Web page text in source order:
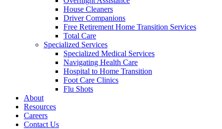
House Cleaners
Driver Companions
Free Retirement Home Transition Services
Total Care
Specialized Services
Specialized Medical Services
Navigating Health Care
Hospital to Home Transition
Foot Care Clinics
Flu Shots
About
Resources
Careers
Contact Us